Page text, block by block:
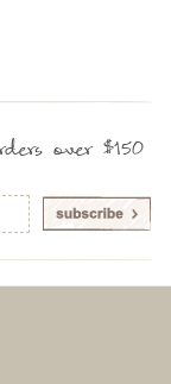
over $150